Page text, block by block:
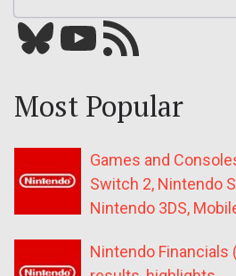
Bluesky YouTube Our RSS feed
Most Popular
Games and
Switch 2, Nintendo
Nintendo 3DS,
Nintendo Financials